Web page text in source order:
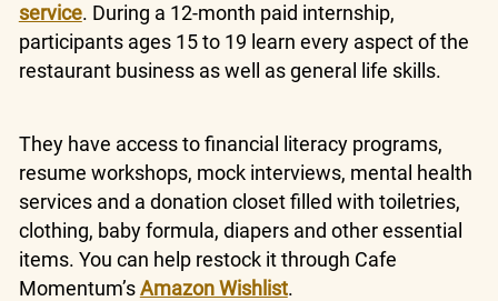
service. During a 12-month paid internship,
participants ages 15 to 19 learn every aspect of the
restaurant business as well as general life skills.
They have access to financial literacy programs,
resume workshops, mock interviews, mental health
services and a donation closet filled with toiletries,
clothing, baby formula, diapers and other essential
items. You can help restock it through Cafe
Momentum’sAmazon Wishlist.